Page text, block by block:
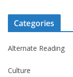
Categories
Alternate Reading
Culture